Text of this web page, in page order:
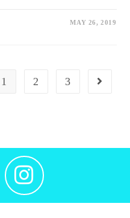
MAY 26, 2019
1 2 3